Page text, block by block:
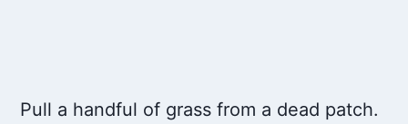
Pull a handful of grass from a dead patch.